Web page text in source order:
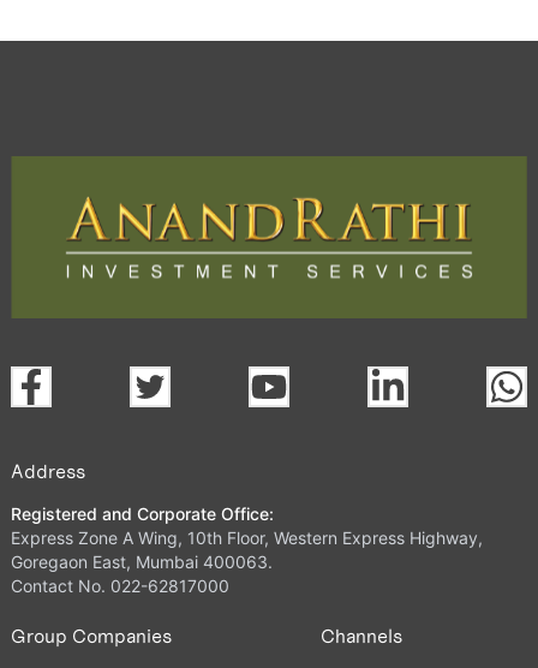
Address
Registered and Corporate Office:
Express Zone A Wing, 10th Floor, Western Express Highway,
Goregaon East, Mumbai 400063.
Contact No. 022-62817000
Group Companies Channels